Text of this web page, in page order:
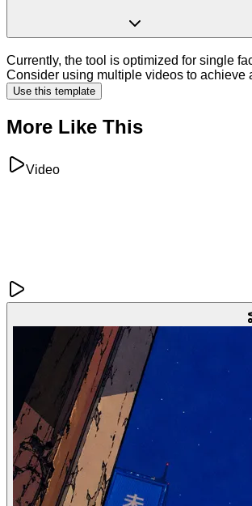
Currently, the tool is optimized for single
Consider using multiple videos to achieve
Use this template
More Like This
Video